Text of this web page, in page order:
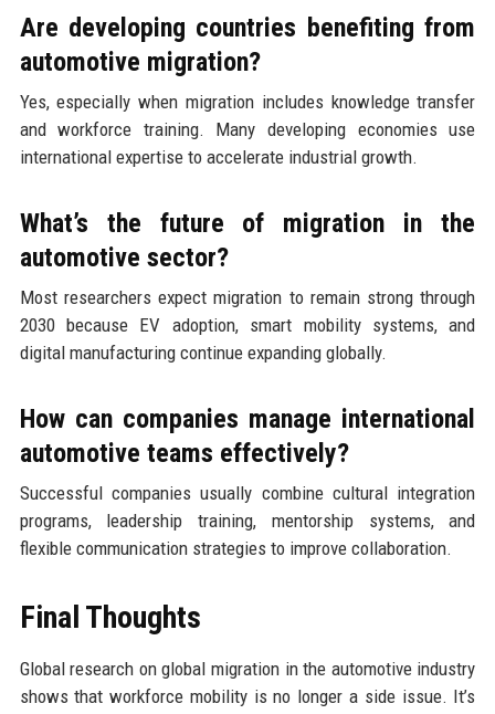
Are developing countries benefiting from
automotive migration?
Yes, especially when migration includes knowledge transfer
and workforce training. Many developing economies use
international expertise to accelerate industrial growth.
What’s the future of migration in the
automotive sector?
Most researchers expect migration to remain strong through
2030 because EV adoption, smart mobility systems, and
digital manufacturing continue expanding globally.
How can companies manage international
automotive teams effectively?
Successful companies usually combine cultural integration
programs, leadership training, mentorship systems, and
flexible communication strategies to improve collaboration.
Final Thoughts
Global research on global migration in the automotive industry
shows that workforce mobility is no longer a side issue. It’s